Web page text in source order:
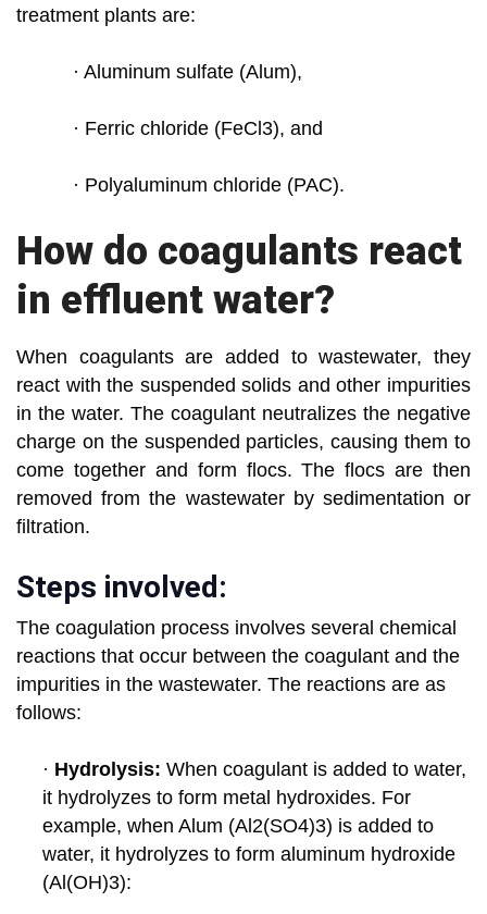
treatment plants are:
· Aluminum sulfate (Alum),
· Ferric chloride (FeCl3), and
· Polyaluminum chloride (PAC).
How do coagulants react
in effluent water?
When coagulants are added to wastewater, they
react with the suspended solids and other impurities
in the water. The coagulant neutralizes the negative
charge on the suspended particles, causing them to
come together and form flocs. The flocs are then
removed from the wastewater by sedimentation or
filtration.
Steps involved:
The coagulation process involves several chemical
reactions that occur between the coagulant and the
impurities in the wastewater. The reactions are as
follows:
· Hydrolysis: When coagulant is added to water,
it hydrolyzes to form metal hydroxides. For
example, when Alum (Al2(SO4)3) is added to
water, it hydrolyzes to form aluminum hydroxide
(Al(OH)3):